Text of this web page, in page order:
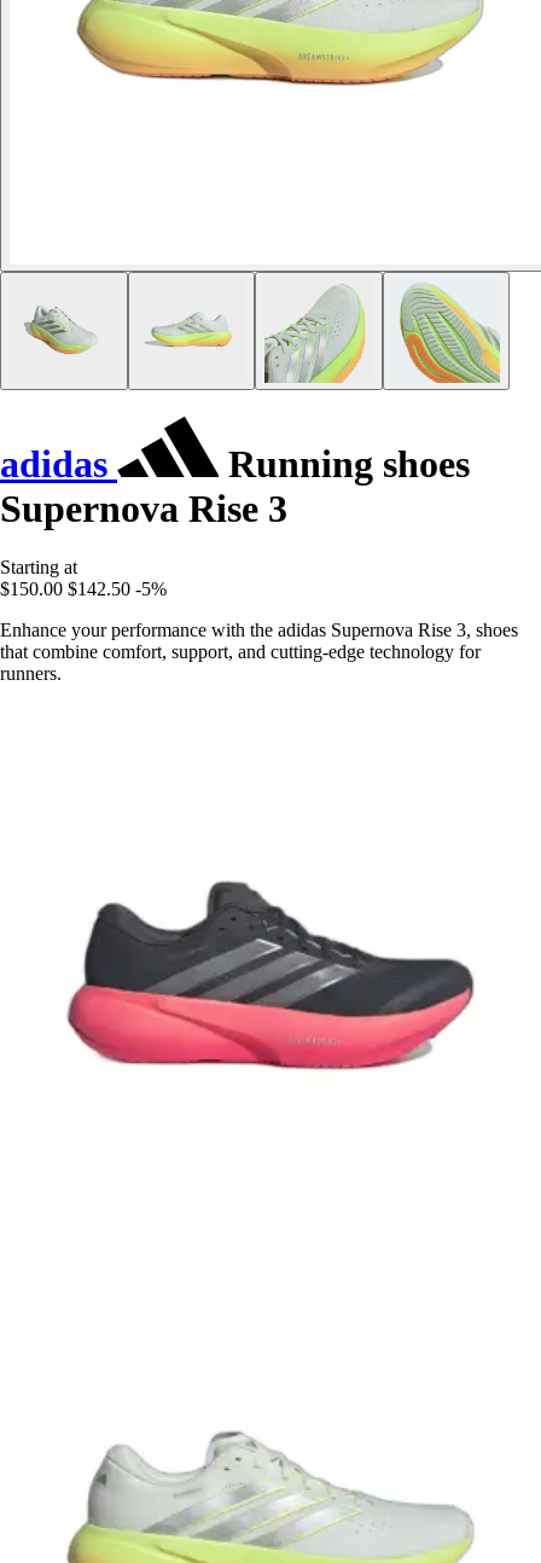
adidas
Running shoes
Supernova Rise 3
Starting at
$150.00 $142.50 -5%
Enhance your performance with the adidas Supernova Rise 3, shoes
that combine comfort, support, and cutting-edge technology for
runners.